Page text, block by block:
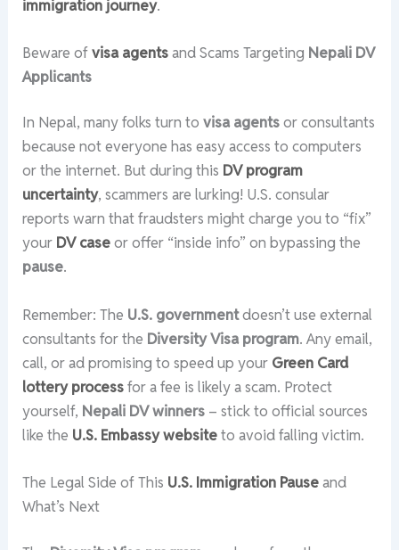
immigration journey.
Beware ofvisa agentsand Scams Targeting Nepali DV
Applicants
In Nepal, many folks turn tovisa agentsor consultants
because not everyone has easy access to computers
or the internet. But during this DV program
uncertainty, scammers are lurking! U.S. consular
reports warn that fraudsters might charge you to “fix”
your DV caseor offer “inside info” on bypassing the
pause.
Remember: The U.S. governmentdoesn’t use external
consultants for the Diversity Visa program. Any email,
call, or ad promising to speed up your Green Card
lottery processfor a fee is likely a scam. Protect
yourself, Nepali DV winners – stick to official sources
like the U.S. Embassy websiteto avoid falling victim.
The Legal Side of This U.S. Immigration Pauseand
What’s Next